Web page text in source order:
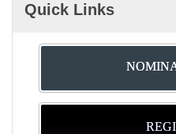
Quick Links